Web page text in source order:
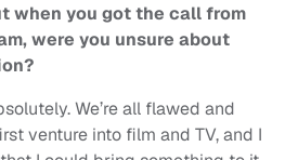
when you got the call from
were you unsure about
We’re all flawed and
venture into film and TV, and I